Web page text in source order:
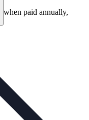
when paid annually,